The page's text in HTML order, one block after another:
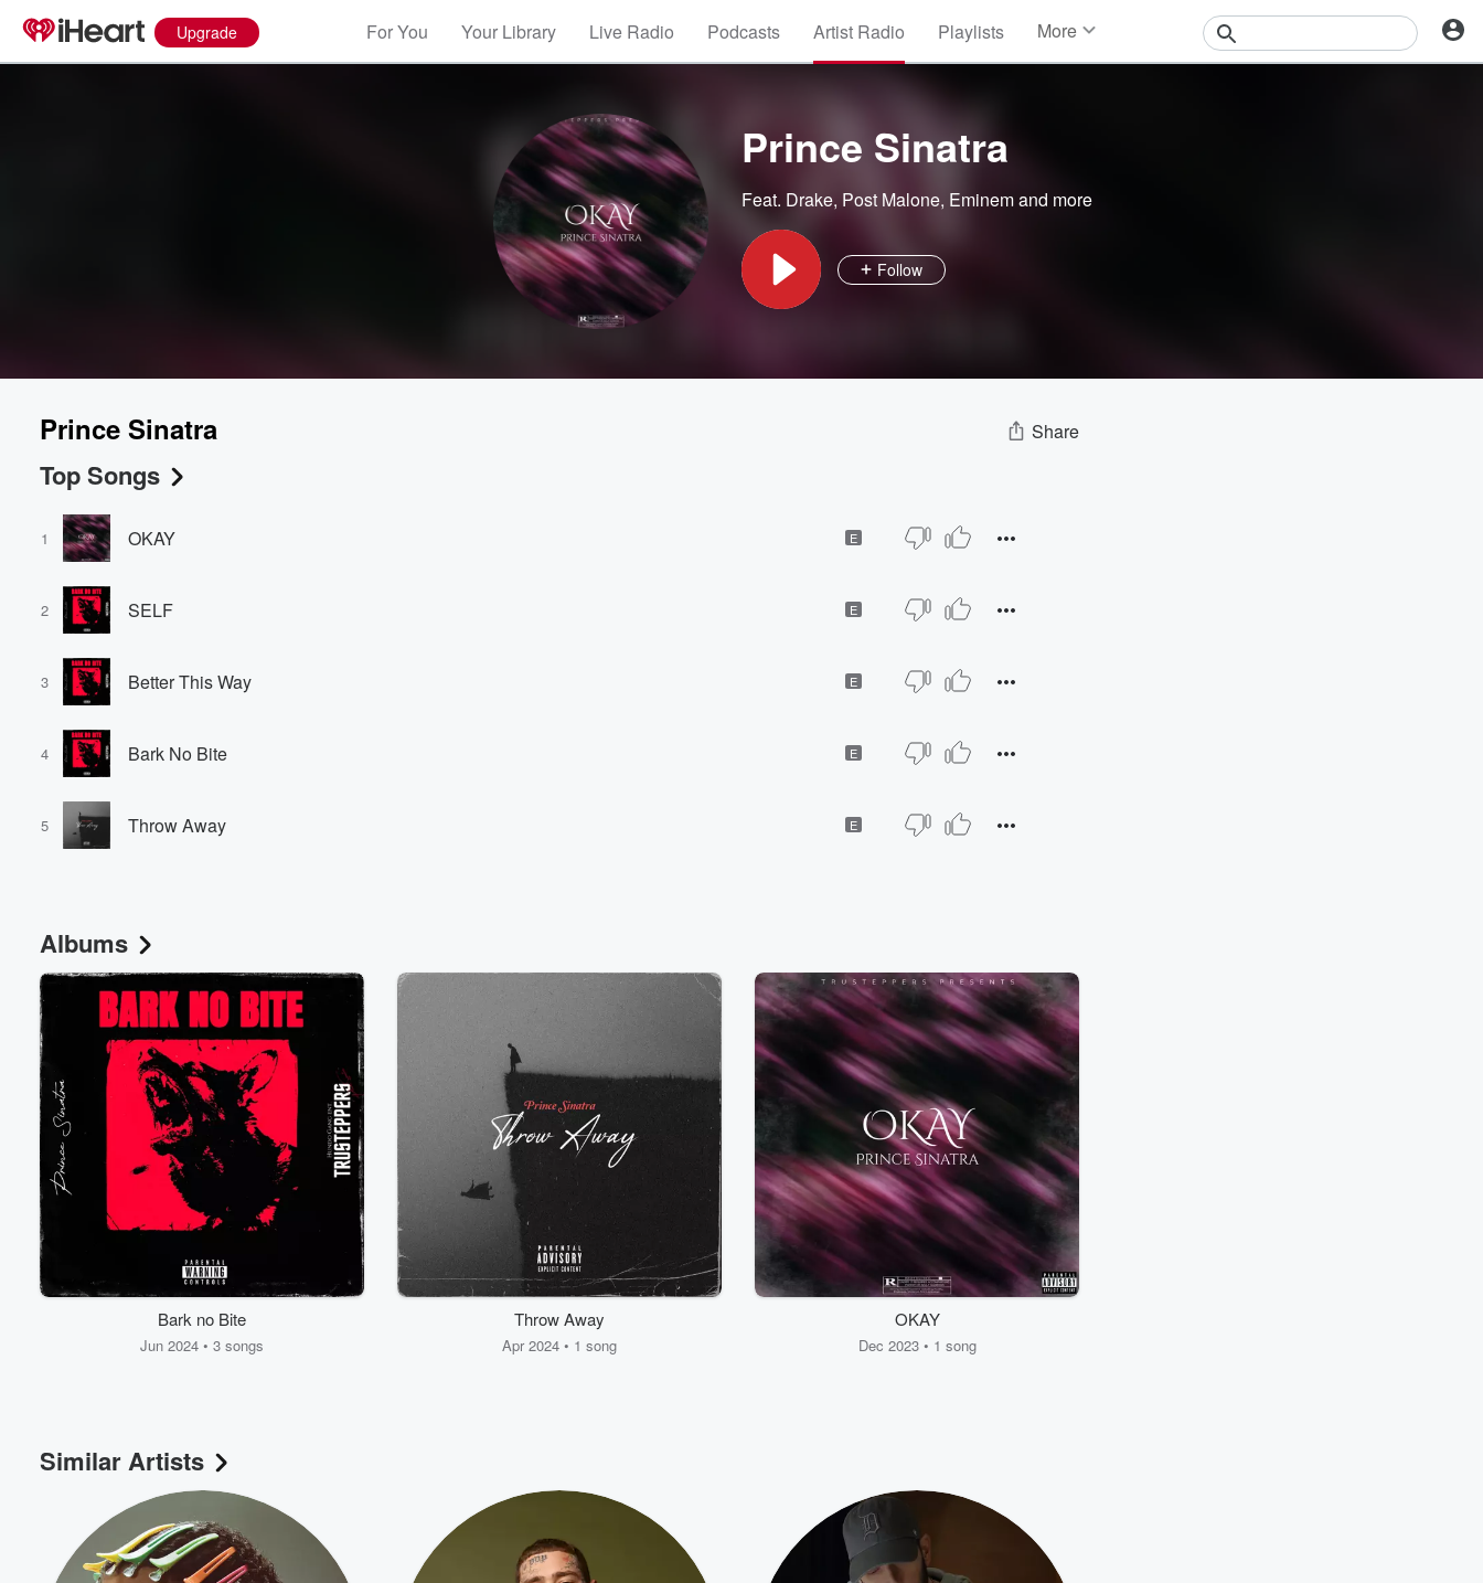
Upgrade For You Your Library Live Radio Podcasts Artist Radio Playlists More
Prince Sinatra
Feat. Drake, Post Malone, Eminemand more
Follow
Prince Sinatra Share
Top Songs
1 OKAY E
2 SELF E
3 Better This Way E
4 Bark No Bite E
5 Throw Away E
Albums
Bark no Bite
Jun 2024 • 3 songs
Throw Away
Apr 2024 • 1 song
OKAY
Dec 2023 • 1 song
Similar Artists
Volume